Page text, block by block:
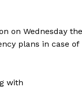
on Wednesday the
plans in case of
with